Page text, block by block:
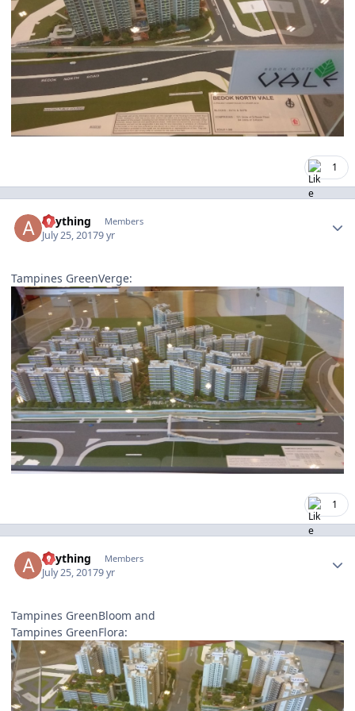
1
anything Members
July 25, 20179 yr
Tampines GreenVerge:
1
anything Members
July 25, 20179 yr
Tampines GreenBloom and
Tampines GreenFlora: